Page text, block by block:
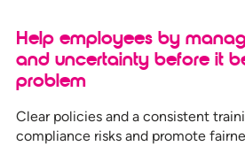
Help employees by
and uncertainty before it
problem
Clear policies and a consistent
compliance risks and promote